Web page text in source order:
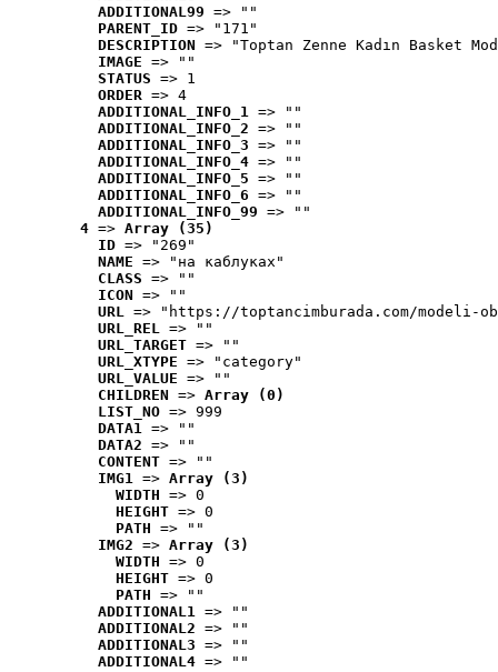
ADDITIONAL99 => ""
PARENT_ID => "171"
DESCRIPTION => "Toptan Zenne Kadın Basket
IMAGE => ""
STATUS => 1
ORDER => 4
ADDITIONAL_INFO_1 => ""
ADDITIONAL_INFO_2 => ""
ADDITIONAL_INFO_3 => ""
ADDITIONAL_INFO_4 => ""
ADDITIONAL_INFO_5 => ""
ADDITIONAL_INFO_6 => ""
ADDITIONAL_INFO_99 => ""
4 => Array (35)
ID => "269"
NAME => "на каблуках"
CLASS => ""
ICON => ""
URL => "https://toptancimburada.com/modeli-
URL_REL => ""
URL_TARGET => ""
URL_XTYPE => "category"
URL_VALUE => ""
CHILDREN => Array (0)
LIST_NO => 999
DATA1 => ""
DATA2 => ""
CONTENT => ""
IMG1 => Array (3)
WIDTH => 0
HEIGHT => 0
PATH => ""
IMG2 => Array (3)
WIDTH => 0
HEIGHT => 0
PATH => ""
ADDITIONAL1 => ""
ADDITIONAL2 => ""
ADDITIONAL3 => ""
ADDITIONAL4 => ""